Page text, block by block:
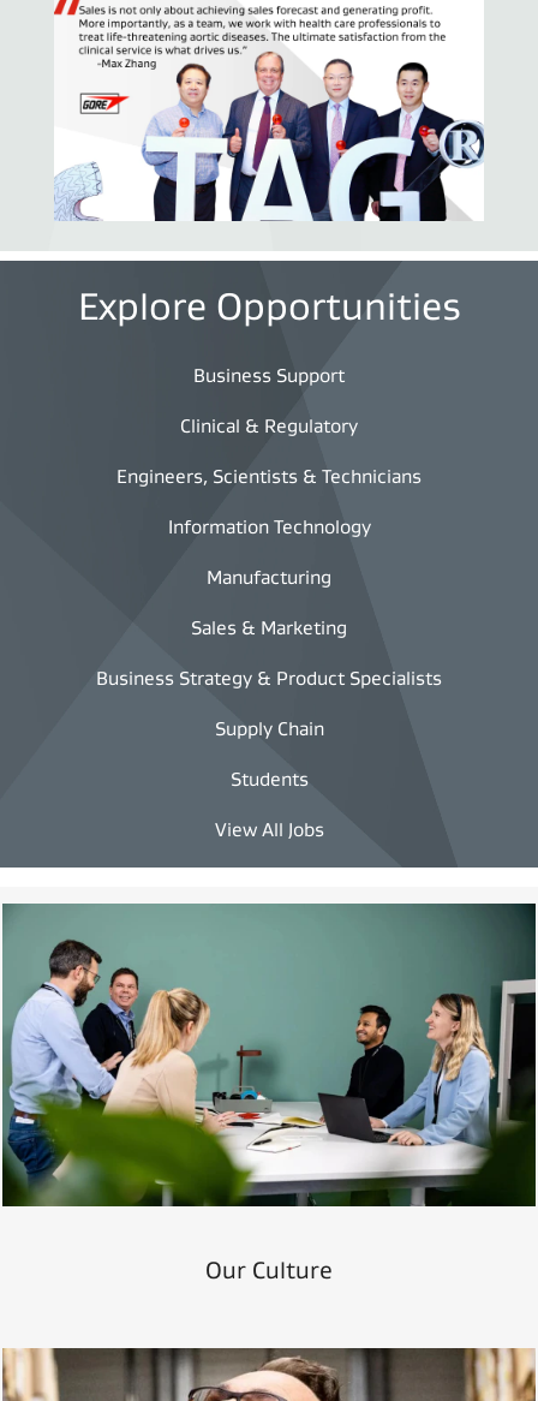
Explore Opportunities
Business Support
Clinical & Regulatory
Engineers, Scientists & Technicians
Information Technology
Manufacturing
Sales & Marketing
Business Strategy & Product Specialists
Supply Chain
Students
View All Jobs
Our Culture